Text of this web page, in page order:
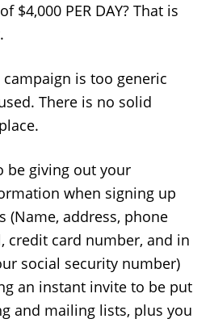
$4,000 PER DAY? That is
is too generic
There is no solid
be giving out your
when signing up
(Name, address, phone
credit card number, and in
social security number)
an instant invite to be put
and mailing lists, plus you